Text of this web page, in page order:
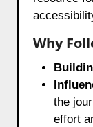
Why
the
effort